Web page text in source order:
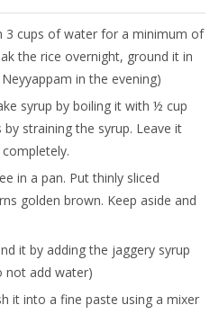
3 cups of water for a minimum of
the rice overnight, ground it in
in the evening)
syrup by boiling it with ½ cup
straining the syrup. Leave it
in a pan. Put thinly sliced
golden brown. Keep aside and
it by adding the jaggery syrup
not add water)
it into a fine paste using a mixer